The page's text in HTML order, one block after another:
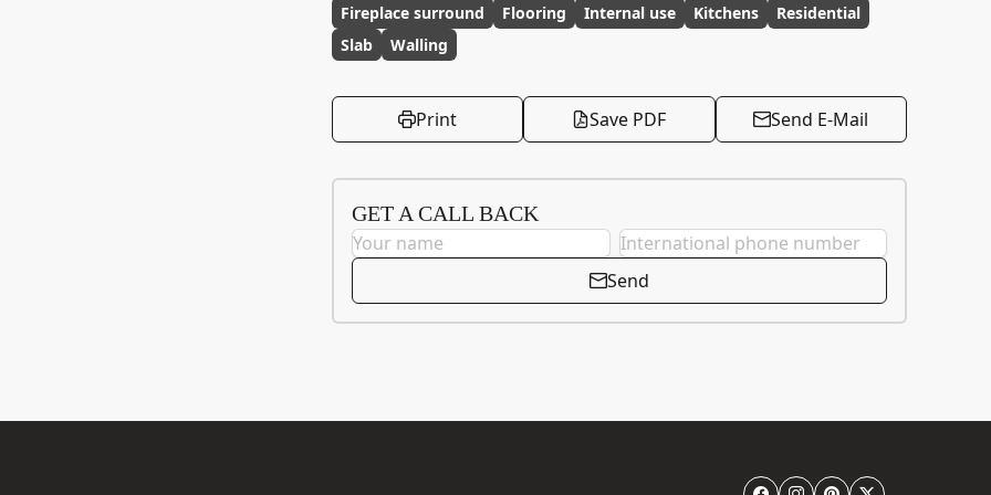
Fireplace surround
Flooring Internal use Kitchens
Residential
Slab
Walling
Print Save PDF Send E-Mail
GET A CALL BACK
Send